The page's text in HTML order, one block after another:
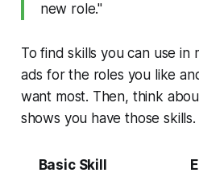
new role."
To find skills you can use in
ads for the roles you like
want most. Then, think
shows you have those skills.
Basic Skill